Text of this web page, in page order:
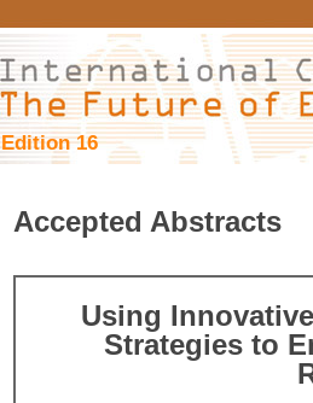
Edition 16
Accepted Abstracts
Using
Strategies to